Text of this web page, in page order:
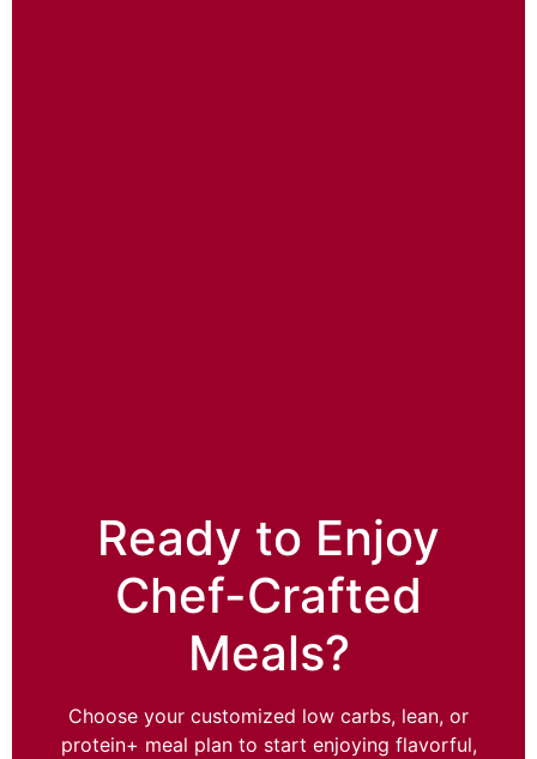
Ready to Enjoy
Chef-Crafted
Meals?
Choose your customized low carbs, lean, or
protein+ meal plan to start enjoying flavorful,